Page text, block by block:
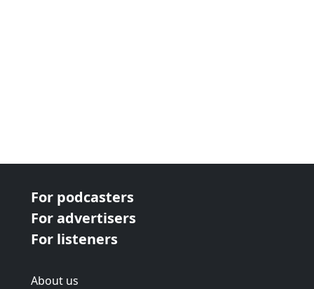
For podcasters
For advertisers
For listeners
About us